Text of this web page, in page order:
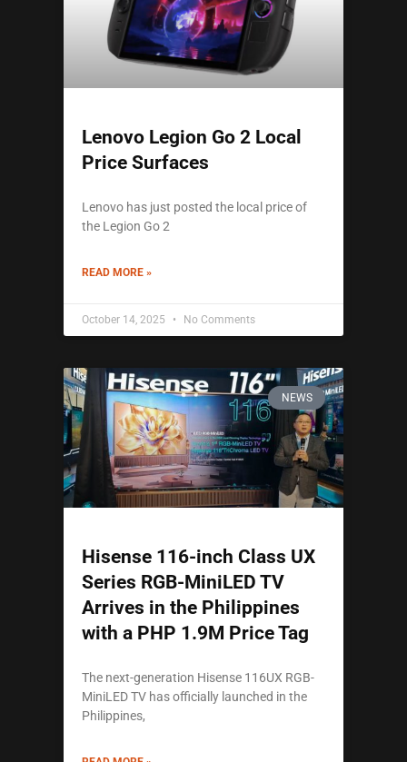
Lenovo Legion Go 2 Local
Price Surfaces
Lenovo has just posted the local price of
the Legion Go 2
READ MORE »
October 14, 2025 No Comments
NEWS
Hisense 116-inch Class UX
Series RGB-MiniLED TV
Arrives in the Philippines
with a PHP 1.9M Price Tag
The next-generation Hisense 116UX RGB-
MiniLED TV has officially launched in the
Philippines,